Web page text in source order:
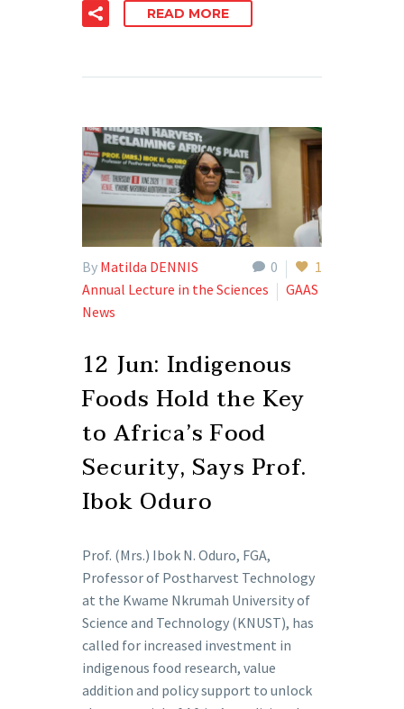
READ MORE
0 1
By Matilda DENNIS
Annual Lecture in the Sciences
GAAS
News
12 Jun: Indigenous
Foods Hold the Key
to Africa’s Food
Security, Says Prof.
Ibok Oduro
Prof. (Mrs.) Ibok N. Oduro, FGA,
Professor of Postharvest Technology
at the Kwame Nkrumah University of
Science and Technology (KNUST), has
called for increased investment in
indigenous food research, value
addition and policy support to unlock